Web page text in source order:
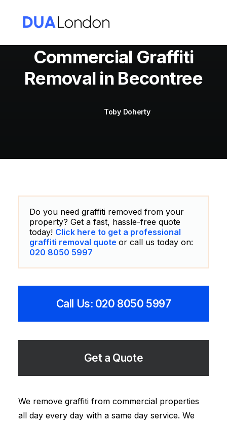
Commercial Graffiti
Removal in Becontree
Toby Doherty
Do you need graffiti removed from your
property? Get a fast, hassle-free quote
today! Click here to get a professional
graffiti removal quote or call us today on:
020 8050 5997
Call Us: 020 8050 5997
Get a Quote
We remove graffiti from commercial properties
all day every day with a same day service. We